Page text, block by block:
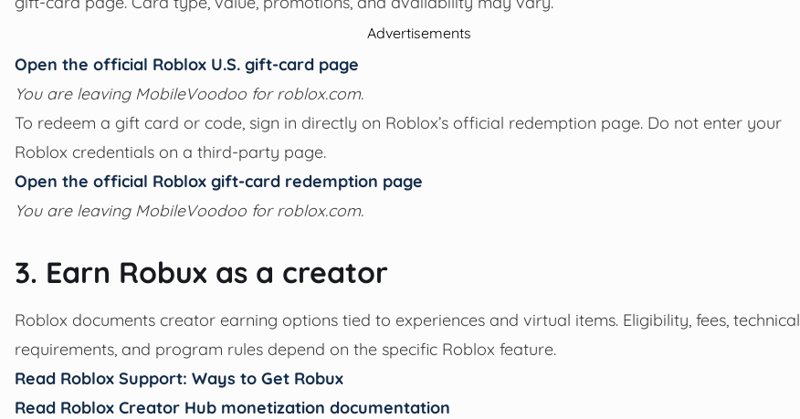
Advertisements
Open the official Roblox U.S. gift-card page
You are leaving MobileVoodoo for roblox.com.
To redeem a gift card or code, sign in directly on Roblox’s official redemption page. Do not enter your
Roblox credentials on a third-party page.
Open the official Roblox gift-card redemption page
You are leaving MobileVoodoo for roblox.com.
3. Earn Robux as a creator
Roblox documents creator earning options tied to experiences and virtual items. Eligibility, fees, technical
requirements, and program rules depend on the specific Roblox feature.
Read Roblox Support: Ways to Get Robux
Read Roblox Creator Hub monetization documentation